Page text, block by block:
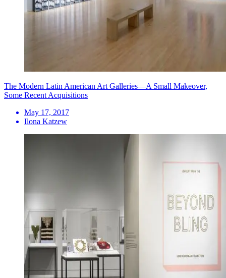
The Modern Latin American Art Galleries—A Small Makeover,
Some Recent Acquisitions
May 17, 2017
Ilona Katzew